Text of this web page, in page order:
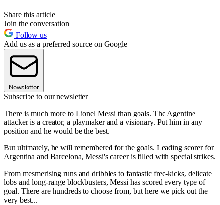
Share this article
Join the conversation
Follow us
Add us as a preferred source on Google
Newsletter
Subscribe to our newsletter
There is much more to Lionel Messi than goals. The Agentine
attacker is a creator, a playmaker and a visionary. Put him in any
position and he would be the best.
But ultimately, he will remembered for the goals. Leading scorer for
Argentina and Barcelona, Messi's career is filled with special strikes.
From mesmerising runs and dribbles to fantastic free-kicks, delicate
lobs and long-range blockbusters, Messi has scored every type of
goal. There are hundreds to choose from, but here we pick out the
very best...